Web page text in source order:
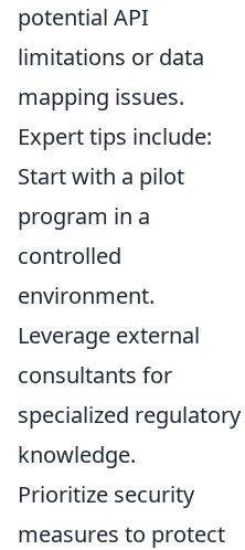
potential API
limitations or data
mapping issues.
Expert tips include:
Start with a pilot
program in a
controlled
environment.
Leverage external
consultants for
specialized regulatory
knowledge.
Prioritize security
measures to protect